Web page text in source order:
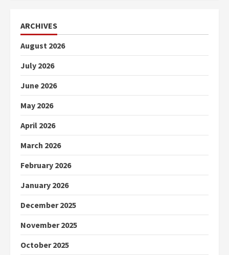
ARCHIVES
August 2026
July 2026
June 2026
May 2026
April 2026
March 2026
February 2026
January 2026
December 2025
November 2025
October 2025